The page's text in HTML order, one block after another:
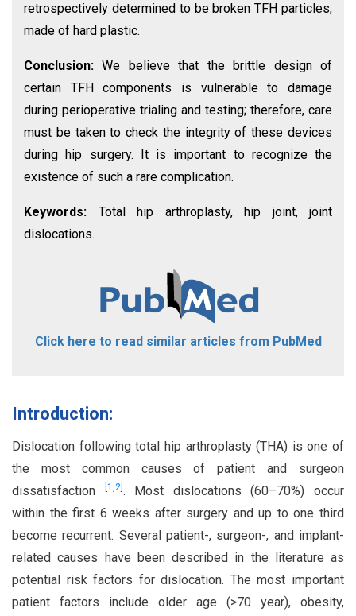
retrospectively determined to be broken TFH particles,
made of hard plastic.
Conclusion:We believe that the brittle design of
certain TFH components is vulnerable to damage
during perioperative trialing and testing; therefore, care
must be taken to check the integrity of these devices
during hip surgery. It is important to recognize the
existence of such a rare complication.
Keywords: Total hip arthroplasty, hip joint, joint
dislocations.
Click here to read similar articles from PubMed
Introduction:
Dislocation following total hip arthroplasty (THA) is one of
the most common causes of patient and surgeon
dissatisfaction
1 ,2] . Most dislocations (60–70%) occur
within the first 6 weeks after surgery and up to one third
become recurrent. Several patient-, surgeon-, and implant-
related causes have been described in the literature as
potential risk factors for dislocation. The most important
patient factors include older age (>70 year), obesity,